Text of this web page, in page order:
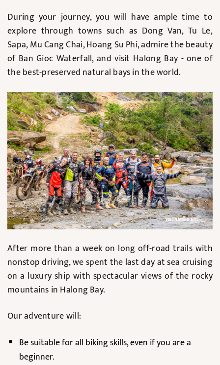
During your journey, you will have ample time to
explore through towns such as Dong Van, Tu Le,
Sapa, Mu Cang Chai, Hoang Su Phi, admire the beauty
of Ban Gioc Waterfall, and visit Halong Bay - one of
the best-preserved natural bays in the world.
After more than a week on long off-road trails with
nonstop driving, we spent the last day at sea cruising
on a luxury ship with spectacular views of the rocky
mountains in Halong Bay.
Our adventure will:
Be suitable for all biking skills, even if you are a
beginner.